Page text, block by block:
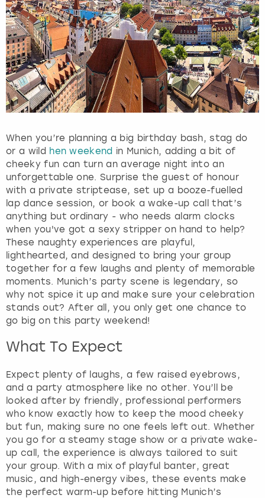
e
k
e
y
b
o
a
r
d
h
o
r
t
c
u
t
s
f
o
r
c
h
a
n
g
d
a
t
e
s
.
When you’re planning a big birthday bash, stag do
or a wild hen weekend in Munich, adding a bit of
cheeky fun can turn an average night into an
unforgettable one. Surprise the guest of honour
with a private striptease, set up a booze-fuelled
lap dance session, or book a wake-up call that’s
anything but ordinary - who needs alarm clocks
when you've got a sexy stripper on hand to help?
These naughty experiences are playful,
lighthearted, and designed to bring your group
together for a few laughs and plenty of memorable
moments. Munich’s party scene is legendary, so
why not spice it up and make sure your celebration
stands out? After all, you only get one chance to
go big on this party weekend!
What To Expect
Expect plenty of laughs, a few raised eyebrows,
and a party atmosphere like no other. You’ll be
looked after by friendly, professional performers
who know exactly how to keep the mood cheeky
but fun, making sure no one feels left out. Whether
you go for a steamy stage show or a private wake-
up call, the experience is always tailored to suit
your group. With a mix of playful banter, great
music, and high-energy vibes, these events make
the perfect warm-up before hitting Munich’s